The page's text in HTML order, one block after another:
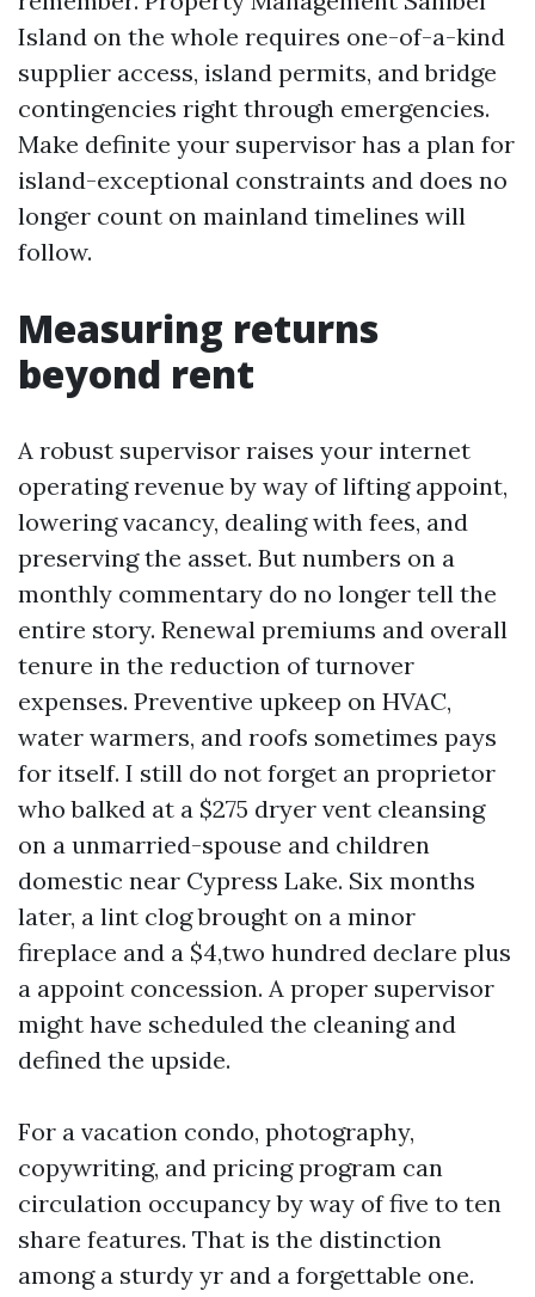
Island on the whole requires one-of-a-kind
supplier access, island permits, and bridge
contingencies right through emergencies.
Make definite your supervisor has a plan for
island-exceptional constraints and does no
longer count on mainland timelines will
follow.
Measuring returns
beyond rent
A robust supervisor raises your internet
operating revenue by way of lifting appoint,
lowering vacancy, dealing with fees, and
preserving the asset. But numbers on a
monthly commentary do no longer tell the
entire story. Renewal premiums and overall
tenure in the reduction of turnover
expenses. Preventive upkeep on HVAC,
water warmers, and roofs sometimes pays
for itself. I still do not forget an proprietor
who balked at a $275 dryer vent cleansing
on a unmarried-spouse and children
domestic near Cypress Lake. Six months
later, a lint clog brought on a minor
fireplace and a $4,two hundred declare plus
a appoint concession. A proper supervisor
might have scheduled the cleaning and
defined the upside.
For a vacation condo, photography,
copywriting, and pricing program can
circulation occupancy by way of five to ten
share features. That is the distinction
among a sturdy yr and a forgettable one.